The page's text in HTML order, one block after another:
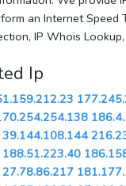
an Internet Speed
IP Whois
Ip
39.144.108.144
188.51.223.40
27.78.86.217